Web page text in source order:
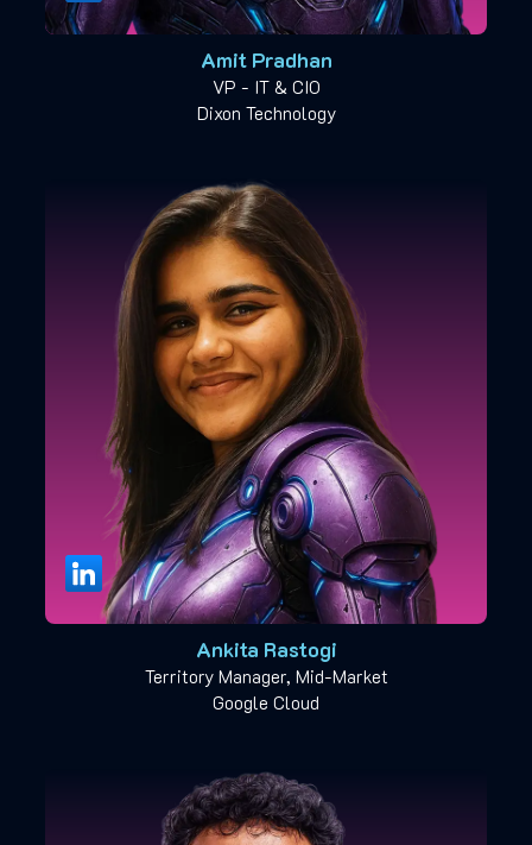
Amit Pradhan
VP - IT & CIO
Dixon Technology
Ankita Rastogi
Territory Manager, Mid-Market
Google Cloud